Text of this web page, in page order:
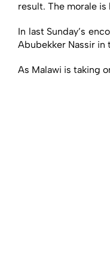
result. The morale is
In last Sunday’s
Abubekker Nassir in
As Malawi is taking